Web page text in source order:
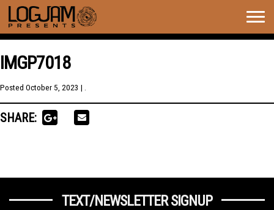
IMGP7018
Posted October 5, 2023 | .
SHARE:
TEXT/NEWSLETTER SIGNUP